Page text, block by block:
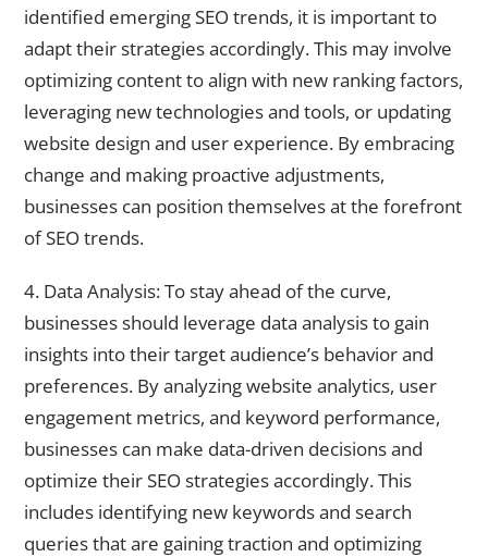
identified emerging SEO trends, it is important to
adapt their strategies accordingly. This may involve
optimizing content to align with new ranking factors,
leveraging new technologies and tools, or updating
website design and user experience. By embracing
change and making proactive adjustments,
businesses can position themselves at the forefront
of SEO trends.
4. Data Analysis: To stay ahead of the curve,
businesses should leverage data analysis to gain
insights into their target audience’s behavior and
preferences. By analyzing website analytics, user
engagement metrics, and keyword performance,
businesses can make data-driven decisions and
optimize their SEO strategies accordingly. This
includes identifying new keywords and search
queries that are gaining traction and optimizing